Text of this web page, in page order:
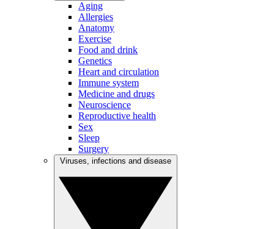
Aging
Allergies
Anatomy
Exercise
Food and drink
Genetics
Heart and circulation
Immune system
Medicine and drugs
Neuroscience
Reproductive health
Sex
Sleep
Surgery